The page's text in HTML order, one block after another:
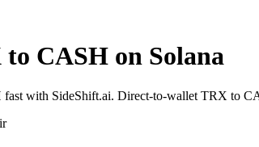
CASH on Solana
with SideShift.ai. Direct-to-wallet TRX to